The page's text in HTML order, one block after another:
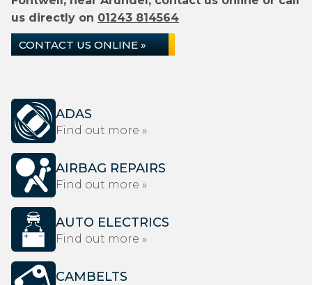
us directly on 01243 814564
CONTACT US ONLINE »
ADAS
Find out more »
AIRBAG REPAIRS
Find out more »
AUTO ELECTRICS
Find out more »
CAMBELTS